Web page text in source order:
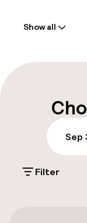
Parking &
On-site
Additional
Show all
Sep
Filter